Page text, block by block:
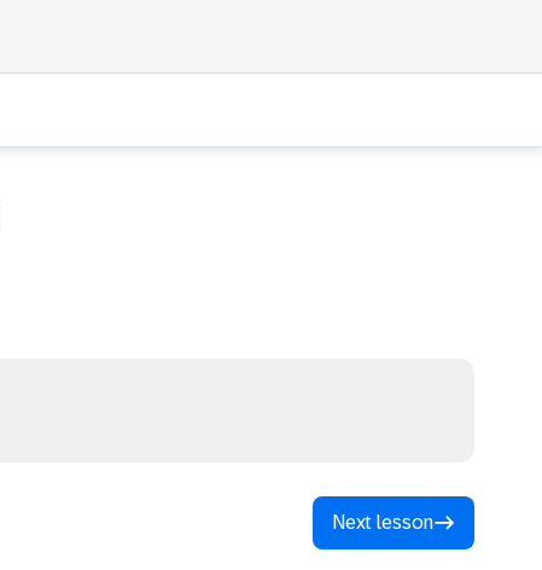
Next lesson